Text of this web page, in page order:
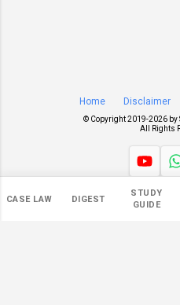
CASE LAW DIGEST
STUDY
GUIDE
Home Disclaimer
© Copyright 2019-2026 by
All Rights